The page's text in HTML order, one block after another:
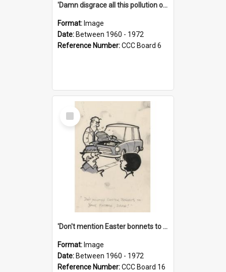
'Damn disgrace all this pollution on the beaches!'
Format: Image
Date: Between 1960 - 1972
Reference Number:CCC Board 6
Select
Item
'Don't mention Easter bonnets to your Father, dear!'
Format: Image
Date: Between 1960 - 1972
Reference Number:CCC Board 16